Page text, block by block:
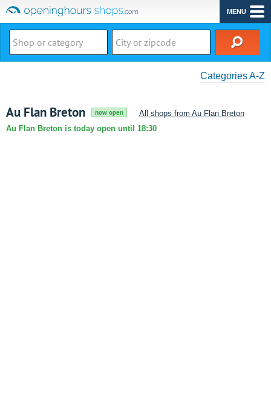
MENU
Categories A-Z
Au Flan Breton now open
All shops from Au Flan Breton
Au Flan Breton is today open until 18:30